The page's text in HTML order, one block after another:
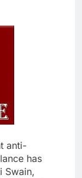
anti-
has
Swain,